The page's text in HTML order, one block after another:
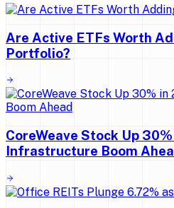
Are Active ETFs Worth
Portfolio?
CoreWeave Stock Up
Infrastructure Boom